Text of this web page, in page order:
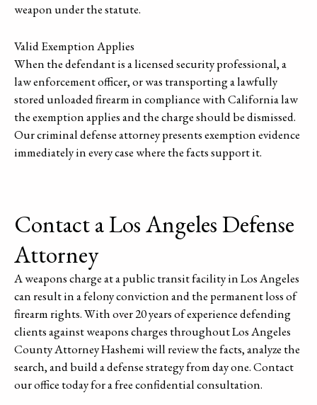
weapon under the statute.
Valid Exemption Applies
When the defendant is a licensed security professional, a
law enforcement officer, or was transporting a lawfully
stored unloaded firearm in compliance with California law
the exemption applies and the charge should be dismissed.
Our criminal defense attorney presents exemption evidence
immediately in every case where the facts support it.
Contact a Los Angeles Defense
Attorney
A weapons charge at a public transit facility in Los Angeles
can result in a felony conviction and the permanent loss of
firearm rights. With over 20 years of experience defending
clients against weapons charges throughout Los Angeles
County Attorney Hashemi will review the facts, analyze the
search, and build a defense strategy from day one. Contact
our office today for a free confidential consultation.